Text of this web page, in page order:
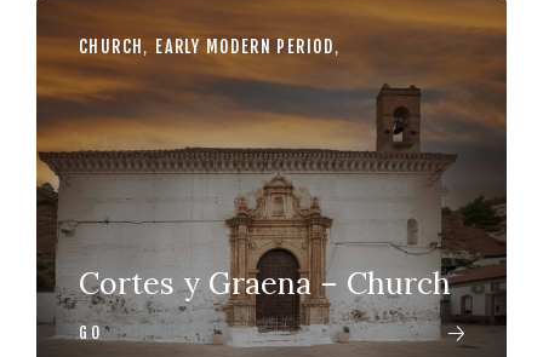
CHURCH , EARLY MODERN PERIOD,
Cortes y Graena – Church
GO